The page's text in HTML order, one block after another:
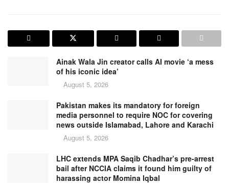
Ainak Wala Jin creator calls AI movie ‘a mess
of his iconic idea’
August 5, 2026
Pakistan makes its mandatory for foreign
media personnel to require NOC for covering
news outside Islamabad, Lahore and Karachi
August 5, 2026
LHC extends MPA Saqib Chadhar’s pre-arrest
bail after NCCIA claims it found him guilty of
harassing actor Momina Iqbal